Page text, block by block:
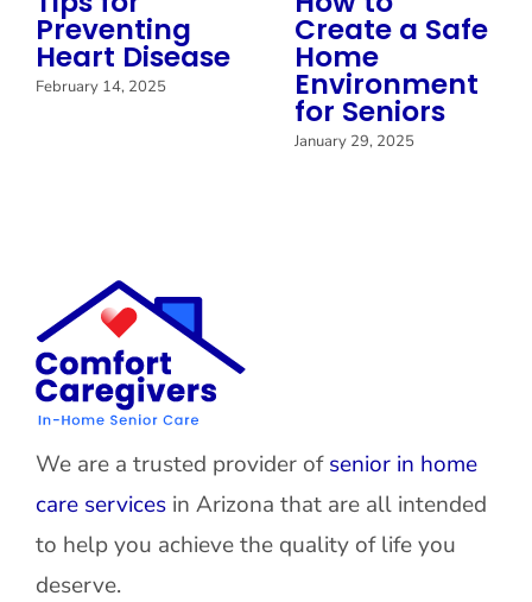
Preventing
Heart Disease
February 14, 2025
Create a Safe
Home
Environment
for Seniors
January 29, 2025
We are a trusted provider ofsenior in home
care servicesin Arizona that are all intended
to help you achieve the quality of life you
deserve.